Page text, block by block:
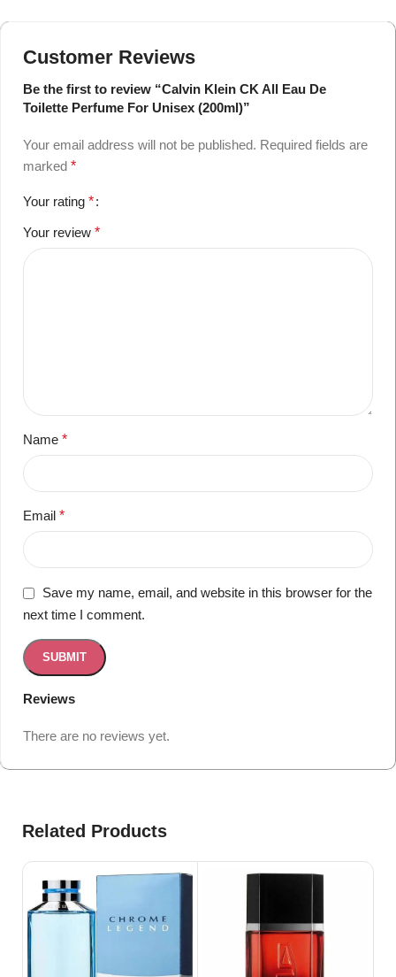
Customer Reviews
Reviews
There are no reviews yet.
Be the first to review “Calvin Klein CK All Eau De
Toilette Perfume For Unisex (200ml)”
Your email address will not be published. Required fields are
marked *
Your rating *
Your review *
Name *
Email *
Save my name, email, and website in this browser for the
next time I comment.
Related Products